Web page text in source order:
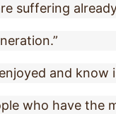
suffering
and know
who have the